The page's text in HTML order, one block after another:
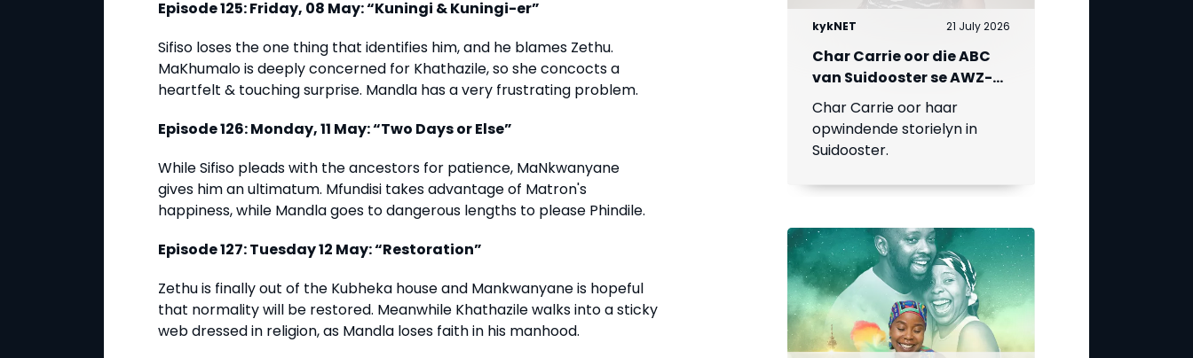
Episode 125: Friday, 08 May: “Kuningi & Kuningi-er”
Sifiso loses the one thing that identifies him, and he blames Zethu.
MaKhumalo is deeply concerned for Khathazile, so she concocts a
heartfelt & touching surprise. Mandla has a very frustrating problem.
Episode 126: Monday, 11 May: “Two Days or Else”
While Sifiso pleads with the ancestors for patience, MaNkwanyane
gives him an ultimatum. Mfundisi takes advantage of Matron's
happiness, while Mandla goes to dangerous lengths to please Phindile.
Episode 127: Tuesday 12 May: “Restoration”
Zethu is finally out of the Kubheka house and Mankwanyane is hopeful
that normality will be restored. Meanwhile Khathazile walks into a sticky
web dressed in religion, as Mandla loses faith in his manhood.
kykNET 21 July 2026
Char Carrie oor die ABC
van Suidooster se AWZ-
liefdesdriehoek
Char Carrie oor haar
opwindende storielyn in
Suidooster.